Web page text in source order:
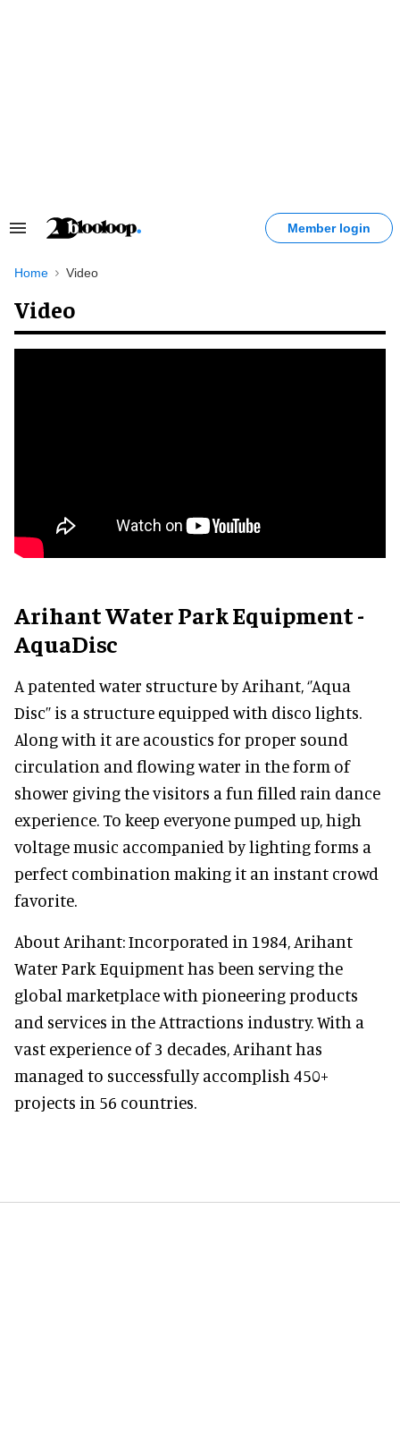
Search
Navigation
Member login
Home Video
Video
Arihant Water Park Equipment -
AquaDisc
A patented water structure by Arihant, ‘’Aqua
Disc’’ is a structure equipped with disco lights.
Along with it are acoustics for proper sound
circulation and flowing water in the form of
shower giving the visitors a fun filled rain dance
experience. To keep everyone pumped up, high
voltage music accompanied by lighting forms a
perfect combination making it an instant crowd
favorite.
About Arihant: Incorporated in 1984, Arihant
Water Park Equipment has been serving the
global marketplace with pioneering products
and services in the Attractions industry. With a
vast experience of 3 decades, Arihant has
managed to successfully accomplish 450+
projects in 56 countries.